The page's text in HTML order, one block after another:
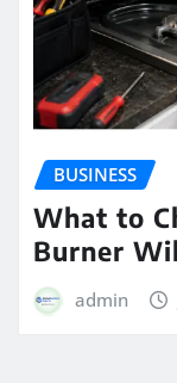
BUSINESS
What to
Burner
admin